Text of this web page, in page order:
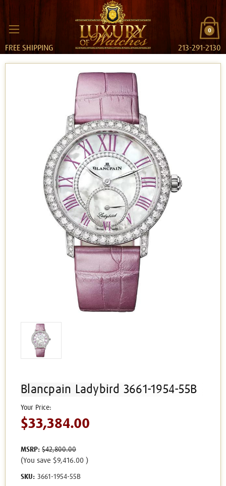
0
FREE SHIPPING 213-291-2130
Blancpain Ladybird 3661-1954-55B
MSRP: $42,800.00
$33,384.00
(You save $9,416.00 )
SKU: 3661-1954-55B